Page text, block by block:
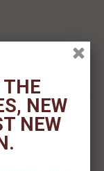
THE
NEW
NEW